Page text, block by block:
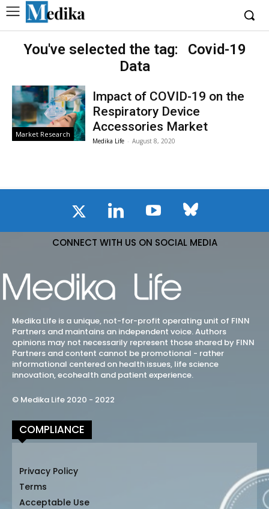
You've selected the tag:
Covid-19
Data
Market Research
Impact of COVID-19 on the
Respiratory Device
Accessories Market
Medika Life - August 8, 2020
CONNECT WITH US ON SOCIAL MEDIA
Medika Life is a unique, not-for-profit operating unit of FINN
Partners and maintains an independent voice. Authors
opinions may not necessarily represent those shared by FINN
Partners and content cannot be promotional - rather
informational centered on health issues, life science
innovation, ecohealth and patient experience.
© Medika Life 2020 - 2022
COMPLIANCE
Privacy Policy
Terms
Acceptable Use